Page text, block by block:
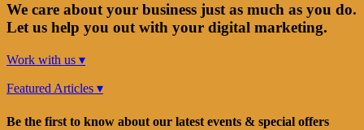
We care about your business just as much as you do.
Let us help you out with your digital marketing.
Work with us ▾
Featured Articles ▾
Be the first to know about our latest events & special offers